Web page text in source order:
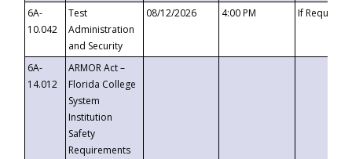
6A-
10.042
Test
Administration
and Security
08/12/2026 4:00 PM If
6A-
14.012
ARMOR Act –
Florida College
System
Institution
Safety
Requirements